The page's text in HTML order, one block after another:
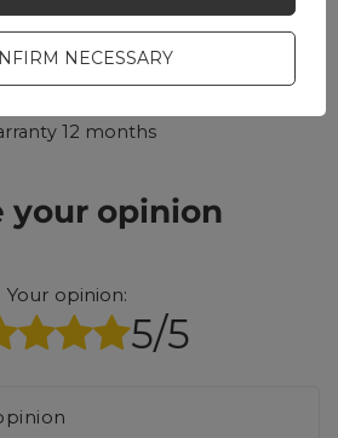
ACCESSORIES
12 months
your opinion
Your opinion:
5/5
NECESSARY